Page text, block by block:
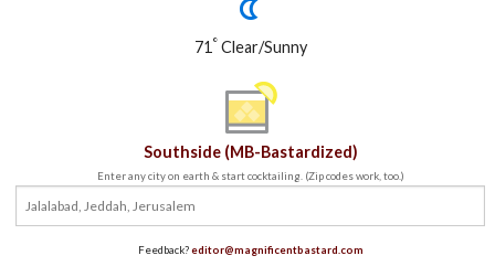
71 °Clear/Sunny
Southside (MB-Bastardized)
Enter any city on earth & start cocktailing. (Zip codes work, too.)
Feedback?editor@magnificentbastard.com